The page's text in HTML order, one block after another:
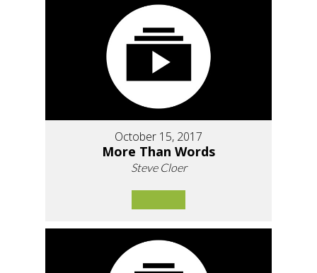
October 15, 2017
More Than Words
Steve Cloer